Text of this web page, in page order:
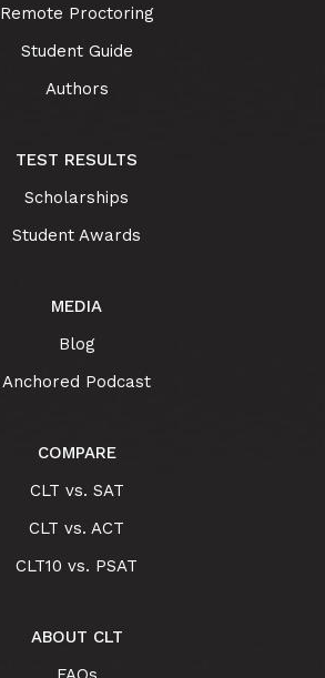
Remote Proctoring
Student Guide
Authors
TEST RESULTS
Scholarships
Student Awards
MEDIA
Blog
Anchored Podcast
COMPARE
CLT vs. SAT
CLT vs. ACT
CLT10 vs. PSAT
ABOUT CLT